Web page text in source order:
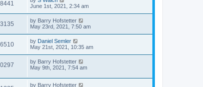
June 1st, 2021, 2:34 am
by Barry Hofstetter
May 23rd, 2021, 7:50 am
by Daniel Semler
May 21st, 2021, 10:35 am
by Barry Hofstetter
May 9th, 2021, 7:54 am
by Barry Hofstetter